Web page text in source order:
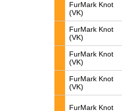
FurMark Knot
(VK)
FurMark Knot
(VK)
FurMark Knot
(VK)
FurMark Knot
(VK)
FurMark Knot